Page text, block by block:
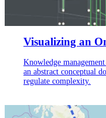
Visualizing an
Knowledge
an abstract conceptual
regulate complexity.